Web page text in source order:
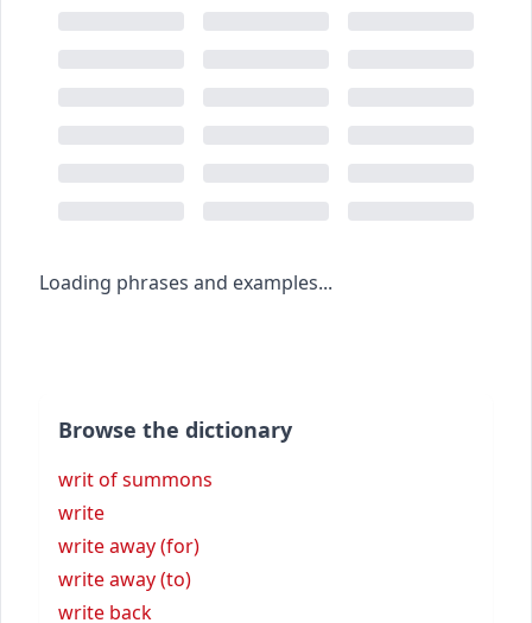
Loading phrases and examples...
Browse the dictionary
writ of summons
write
write away (for)
write away (to)
write back